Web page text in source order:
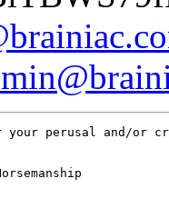
your perusal and/or